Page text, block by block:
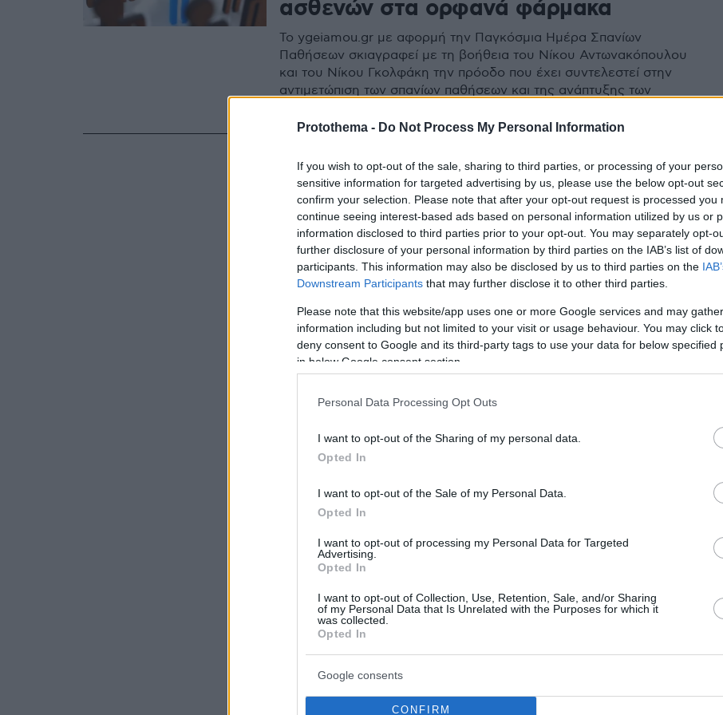
Protothema - Do Not Process My Personal Information
If you wish to opt-out of the sale, sharing to third parties, or processing of your
sensitive information for targeted advertising by us, please use the below opt-out
confirm your selection. Please note that after your opt-out request is processed you
continue seeing interest-based ads based on personal information utilized by us or
information disclosed to third parties prior to your opt-out. You may separately opt-
further disclosure of your personal information by third parties on the IAB’s list of
participants. This information may also be disclosed by us to third parties on the
Downstream Participants that may further disclose it to other third parties.
Please note that this website/app uses one or more Google services and may
information including but not limited to your visit or usage behaviour. You may click
deny consent to Google and its third-party tags to use your data for below specified
in below Google consent section.
Personal Data Processing Opt Outs
I want to opt-out of the Sharing of my personal data.
Opted In
I want to opt-out of the Sale of my Personal Data.
Opted In
I want to opt-out of processing my Personal Data for Targeted
Advertising.
Opted In
I want to opt-out of Collection, Use, Retention, Sale, and/or Sharing
of my Personal Data that Is Unrelated with the Purposes for which it
was collected.
Opted In
Google consents
CONFIRM
ασθενών στα ορφανά φάρμακα
Το ygeiamou.gr με αφορμή την Παγκόσμια Ημέρα Σπανίων
Παθήσεων σκιαγραφεί με τη βοήθεια του Νίκου Αντωνακόπουλου
και του Νίκου Γκολφάκη την πρόοδο που έχει συντελεστεί στην
αντιμετώπιση των σπανίων παθήσεων και της ανάπτυξης των